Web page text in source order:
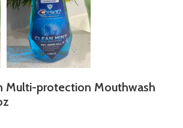
Multi-protection Mouthwash